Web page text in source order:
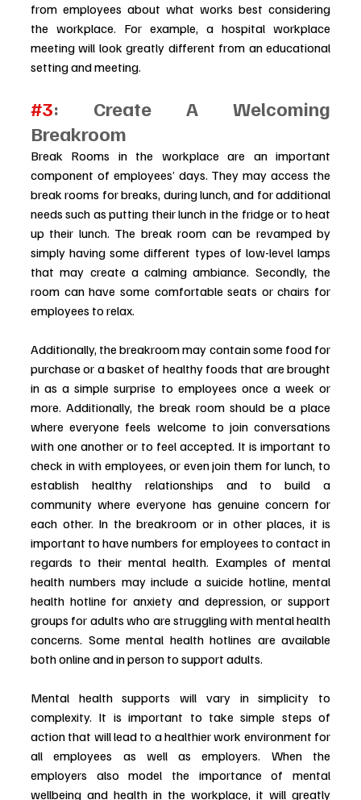
from employees about what works best considering
the workplace. For example, a hospital workplace
meeting will look greatly different from an educational
setting and meeting.
#3: Create A Welcoming
Breakroom
Break Rooms in the workplace are an important
component of employees’ days. They may access the
break rooms for breaks, during lunch, and for additional
needs such as putting their lunch in the fridge or to heat
up their lunch. The break room can be revamped by
simply having some different types of low-level lamps
that may create a calming ambiance. Secondly, the
room can have some comfortable seats or chairs for
employees to relax.
Additionally, the breakroom may contain some food for
purchase or a basket of healthy foods that are brought
in as a simple surprise to employees once a week or
more. Additionally, the break room should be a place
where everyone feels welcome to join conversations
with one another or to feel accepted. It is important to
check in with employees, or even join them for lunch, to
establish healthy relationships and to build a
community where everyone has genuine concern for
each other. In the breakroom or in other places, it is
important to have numbers for employees to contact in
regards to their mental health. Examples of mental
health numbers may include a suicide hotline, mental
health hotline for anxiety and depression, or support
groups for adults who are struggling with mental health
concerns. Some mental health hotlines are available
both online and in person to support adults.
Mental health supports will vary in simplicity to
complexity. It is important to take simple steps of
action that will lead to a healthier work environment for
all employees as well as employers. When the
employers also model the importance of mental
wellbeing and health in the workplace, it will greatly